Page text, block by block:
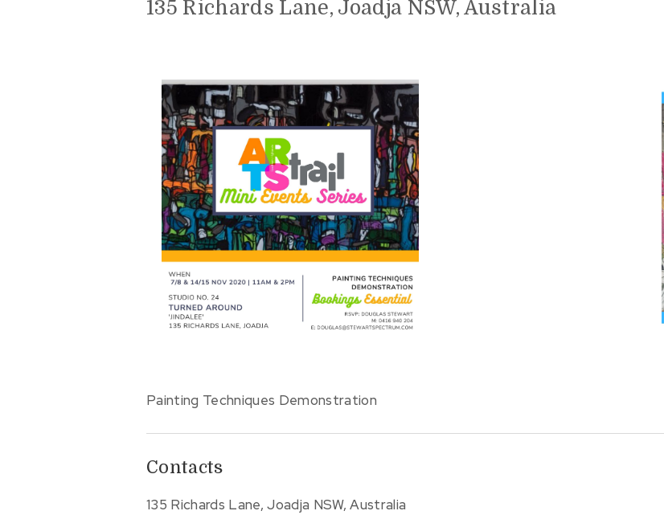
135 Richards Lane, Joadja NSW, Australia
Painting Techniques Demonstration
Contacts
135 Richards Lane, Joadja NSW, Australia